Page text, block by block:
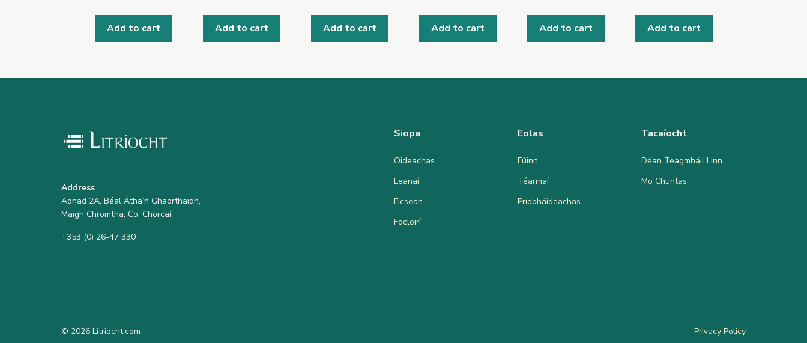
Add to cart Add to cart Add to cart Add to cart Add to cart Add to cart
Address
Aonad 2A, Béal Átha’n Ghaorthaidh,
Maigh Chromtha, Co. Chorcaí
+353 (0) 26-47 330
Siopa
Oideachas
Leanaí
Ficsean
Focloirí
Eolas
Fúinn
Téarmaí
Príobháideachas
Tacaíocht
Déan Teagmháil Linn
Mo Chuntas
© 2026 Litriocht.com Privacy Policy